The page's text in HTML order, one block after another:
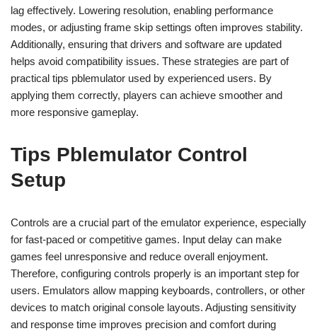
lag effectively. Lowering resolution, enabling performance
modes, or adjusting frame skip settings often improves stability.
Additionally, ensuring that drivers and software are updated
helps avoid compatibility issues. These strategies are part of
practical tips pblemulator used by experienced users. By
applying them correctly, players can achieve smoother and
more responsive gameplay.
Tips Pblemulator Control
Setup
Controls are a crucial part of the emulator experience, especially
for fast-paced or competitive games. Input delay can make
games feel unresponsive and reduce overall enjoyment.
Therefore, configuring controls properly is an important step for
users. Emulators allow mapping keyboards, controllers, or other
devices to match original console layouts. Adjusting sensitivity
and response time improves precision and comfort during